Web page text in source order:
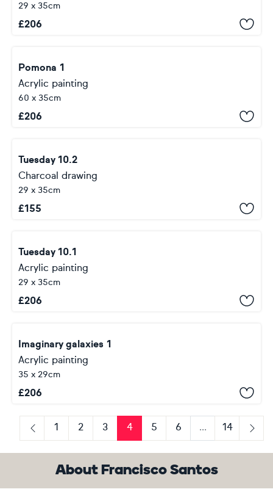
29 x 35cm
£206
Pomona 1
Acrylic painting
60 x 35cm
£206
Tuesday 10.2
Charcoal drawing
29 x 35cm
£155
Tuesday 10.1
Acrylic painting
29 x 35cm
£206
Imaginary galaxies 1
Acrylic painting
35 x 29cm
£206
Previous
1 2 3 4 5 6 ...
14
Next
About Francisco Santos